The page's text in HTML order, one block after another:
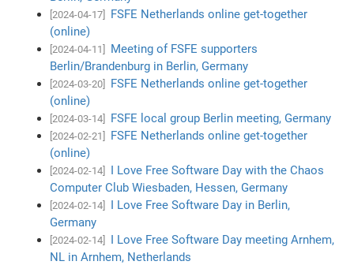
[2024-04-17]
FSFE Netherlands online get-together
(online)
[2024-04-11]
Meeting of FSFE supporters
Berlin/Brandenburg in Berlin, Germany
[2024-03-20]
FSFE Netherlands online get-together
(online)
[2024-03-14] FSFE local group Berlin meeting, Germany
[2024-02-21]
FSFE Netherlands online get-together
(online)
[2024-02-14]
I Love Free Software Day with the Chaos
Computer Club Wiesbaden, Hessen, Germany
[2024-02-14]
I Love Free Software Day in Berlin,
Germany
[2024-02-14]
I Love Free Software Day meeting Arnhem,
NL in Arnhem, Netherlands